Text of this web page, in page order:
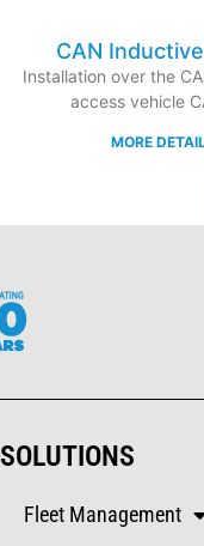
CAN
Installation over the
access vehicle
MORE
SOLUTIONS
Fleet Management